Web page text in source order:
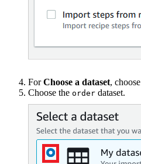
ForChoose a dataset, choose
Choose the order dataset.